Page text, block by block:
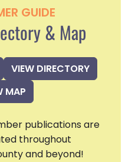
GUIDE
& Map
VIEW DIRECTORY
MAP
publications are
throughout
and beyond!